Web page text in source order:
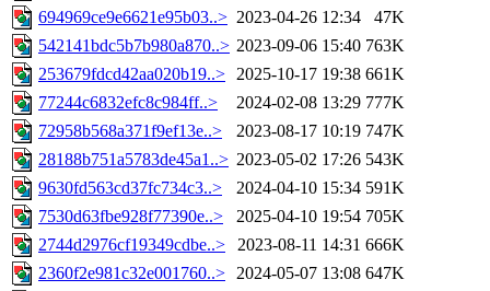
694969ce9e6621e95b03..> 2023-04-26 12:34
47K
542141bdc5b7b980a870..> 2023-09-06 15:40 763K
253679fdcd42aa020b19..> 2025-10-17 19:38 661K
77244c6832efc8c984ff..>
2024-02-08 13:29 777K
72958b568a371f9ef13e..>
2023-08-17 10:19 747K
28188b751a5783de45a1..> 2023-05-02 17:26 543K
9630fd563cd37fc734c3..>
2024-04-10 15:34 591K
7530d63fbe928f77390e..>
2025-04-10 19:54 705K
2744d2976cf19349cdbe..>
2023-08-11 14:31 666K
2360f2e981c32e001760..> 2024-05-07 13:08 647K